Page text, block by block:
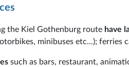
the Kiel Gothenburg route have
minibuses etc...); ferries
such as bars, restaurant,